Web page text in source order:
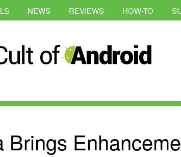
NEWS REVIEWS HOW-TO
Brings